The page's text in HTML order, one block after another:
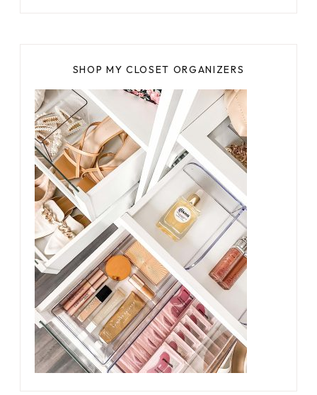
SHOP MY CLOSET ORGANIZERS